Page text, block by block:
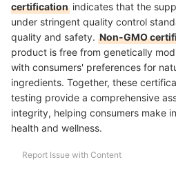
certification indicates that the
under stringent quality control
quality and safety. Non-GMO
product is free from genetically
with consumers' preferences for
ingredients. Together, these
testing provide a comprehensive
integrity, helping consumers make
health and wellness.
Report Issue with Content